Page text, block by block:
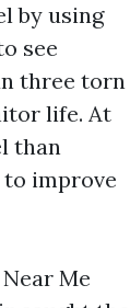
by using
see
three torn
life. At
than
improve
Me